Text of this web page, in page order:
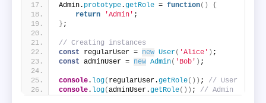
Admin. prototype.getRole = function( )
{
return
'Admin' ;
} ;
// Creating instances
const regularUser = new User( 'Alice' ) ;
const adminUser = new Admin( 'Bob' ) ;
console. log( regularUser.getRole( ) ) ; // User
console. log(adminUser.getRole( ) ) ; // Admin